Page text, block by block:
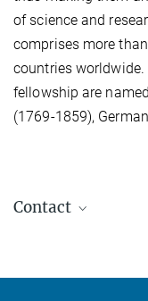
of science and
comprises more
countries
fellowship are
(1769-1859),
Contact